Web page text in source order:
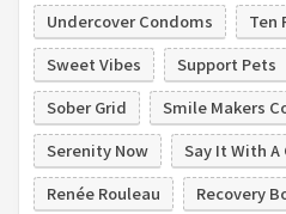
Undercover Condoms
Ten
Sweet Vibes
Support Pets
Sober Grid
Smile Makers
Serenity Now
Say It With A
Renée Rouleau
Recovery